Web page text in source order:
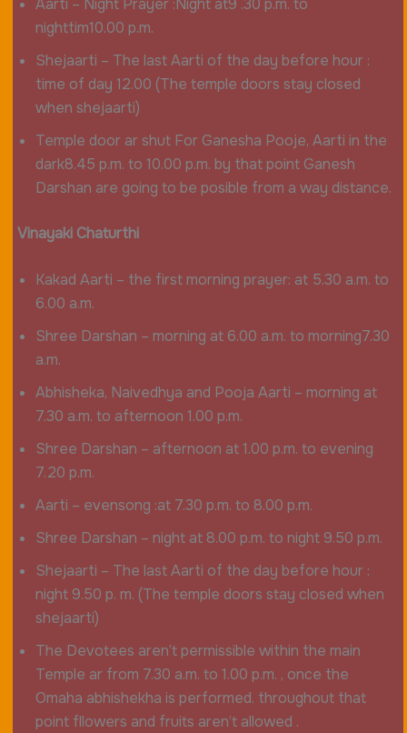
Aarti – Night Prayer :Night at9 .30 p.m. to
nighttim10.00 p.m.
Shejaarti – The last Aarti of the day before hour :
time of day 12.00 (The temple doors stay closed
when shejaarti)
Temple door ar shut For Ganesha Pooje, Aarti in the
dark8.45 p.m. to 10.00 p.m. by that point Ganesh
Darshan are going to be posible from a way distance.
Vinayaki Chaturthi
Kakad Aarti – the first morning prayer: at 5.30 a.m. to
6.00 a.m.
Shree Darshan – morning at 6.00 a.m. to morning7.30
a.m.
Abhisheka, Naivedhya and Pooja Aarti – morning at
7.30 a.m. to afternoon 1.00 p.m.
Shree Darshan – afternoon at 1.00 p.m. to evening
7.20 p.m.
Aarti – evensong :at 7.30 p.m. to 8.00 p.m.
Shree Darshan – night at 8.00 p.m. to night 9.50 p.m.
Shejaarti – The last Aarti of the day before hour :
night 9.50 p. m. (The temple doors stay closed when
shejaarti)
The Devotees aren’t permissible within the main
Temple ar from 7.30 a.m. to 1.00 p.m. , once the
Omaha abhishekha is performed. throughout that
point fllowers and fruits aren’t allowed .